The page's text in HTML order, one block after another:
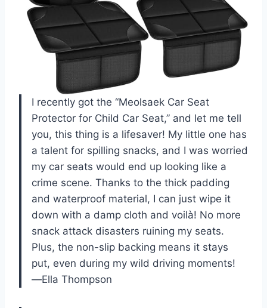
I recently got the “Meolsaek Car Seat
Protector for Child Car Seat,” and let me tell
you, this thing is a lifesaver! My little one has
a talent for spilling snacks, and I was worried
my car seats would end up looking like a
crime scene. Thanks to the thick padding
and waterproof material, I can just wipe it
down with a damp cloth and voilà! No more
snack attack disasters ruining my seats.
Plus, the non-slip backing means it stays
put, even during my wild driving moments!
—Ella Thompson